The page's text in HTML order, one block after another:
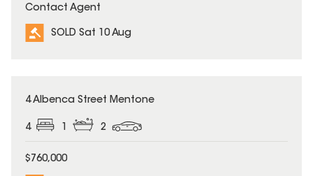
Contact Agent
SOLD Sat 10 Aug
SOLD
4 Albenca Street Mentone
4 1 2
$760,000